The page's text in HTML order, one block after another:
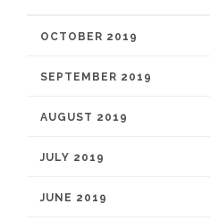
OCTOBER 2019
SEPTEMBER 2019
AUGUST 2019
JULY 2019
JUNE 2019